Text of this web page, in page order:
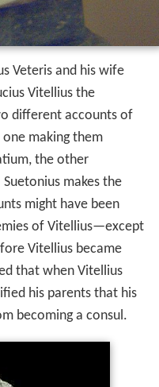
Veteris and his wife
Vitellius the
different accounts of
making them
the other
makes the
might have been
of Vitellius—except
Vitellius became
that when Vitellius
his parents that his
becoming a consul.